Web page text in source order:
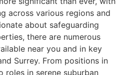
across various regions and
about safeguarding
there are numerous
near you and in key
Surrey. From positions in
roles in serene suburban